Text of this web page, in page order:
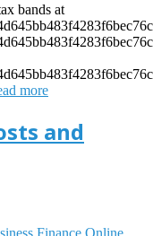
bands at
more
and